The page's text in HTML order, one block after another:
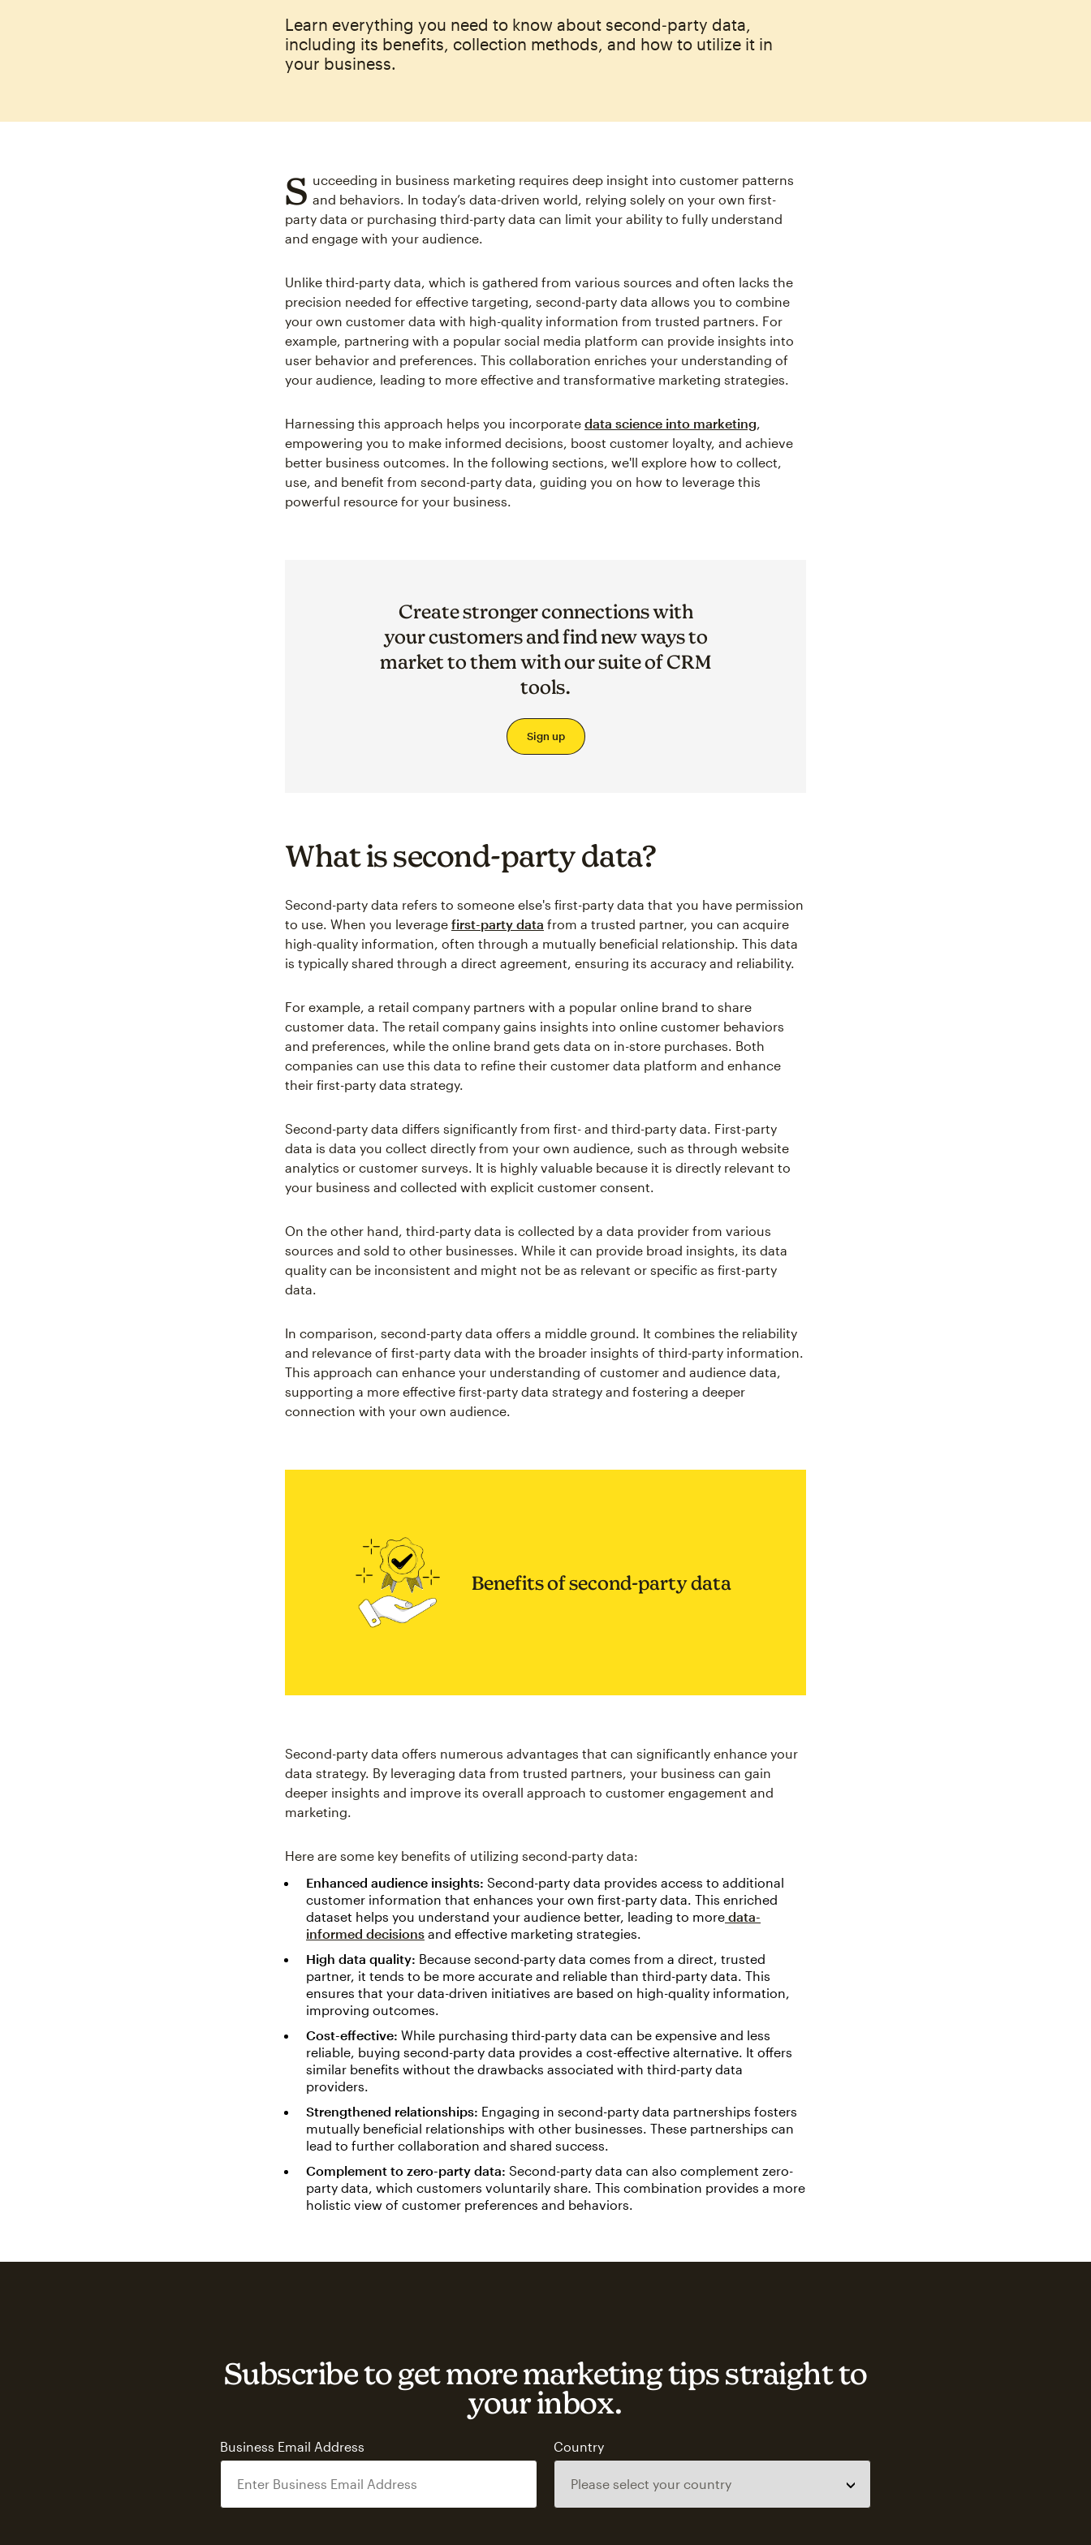
Learn everything you need to know about second‑party data,
including its benefits, collection methods, and how to utilize it in
your business.
S ucceeding in business marketing requires deep insight into customer patterns
and behaviors. In today’s data-driven world, relying solely on your own first-
party data or purchasing third-party data can limit your ability to fully understand
and engage with your audience.
Unlike third-party data, which is gathered from various sources and often lacks the
precision needed for effective targeting, second-party data allows you to combine
your own customer data with high-quality information from trusted partners. For
example, partnering with a popular social media platform can provide insights into
user behavior and preferences. This collaboration enriches your understanding of
your audience, leading to more effective and transformative marketing strategies.
Harnessing this approach helps you incorporate data science into marketing,
empowering you to make informed decisions, boost customer loyalty, and achieve
better business outcomes. In the following sections, we'll explore how to collect,
use, and benefit from second-party data, guiding you on how to leverage this
powerful resource for your business.
Create stronger connections with
your customers and find new ways to
market to them with our suite of CRM
tools.
Sign up
What is second-party data?
Second-party data refers to someone else's first-party data that you have permission
to use. When you leverage first-party data from a trusted partner, you can acquire
high-quality information, often through a mutually beneficial relationship. This data
is typically shared through a direct agreement, ensuring its accuracy and reliability.
For example, a retail company partners with a popular online brand to share
customer data. The retail company gains insights into online customer behaviors
and preferences, while the online brand gets data on in-store purchases. Both
companies can use this data to refine their customer data platform and enhance
their first-party data strategy.
Second-party data differs significantly from first- and third-party data. First-party
data is data you collect directly from your own audience, such as through website
analytics or customer surveys. It is highly valuable because it is directly relevant to
your business and collected with explicit customer consent.
On the other hand, third-party data is collected by a data provider from various
sources and sold to other businesses. While it can provide broad insights, its data
quality can be inconsistent and might not be as relevant or specific as first-party
data.
In comparison, second-party data offers a middle ground. It combines the reliability
and relevance of first-party data with the broader insights of third-party information.
This approach can enhance your understanding of customer and audience data,
supporting a more effective first-party data strategy and fostering a deeper
connection with your own audience.
Benefits of second-party data
Second-party data offers numerous advantages that can significantly enhance your
data strategy. By leveraging data from trusted partners, your business can gain
deeper insights and improve its overall approach to customer engagement and
marketing.
Here are some key benefits of utilizing second-party data:
Enhanced audience insights: Second-party data provides access to additional
customer information that enhances your own first-party data. This enriched
dataset helps you understand your audience better, leading to more data-
informed decisions and effective marketing strategies.
High data quality: Because second-party data comes from a direct, trusted
partner, it tends to be more accurate and reliable than third-party data. This
ensures that your data-driven initiatives are based on high-quality information,
improving outcomes.
Cost-effective: While purchasing third-party data can be expensive and less
reliable, buying second-party data provides a cost-effective alternative. It offers
similar benefits without the drawbacks associated with third-party data
providers.
Strengthened relationships: Engaging in second-party data partnerships fosters
mutually beneficial relationships with other businesses. These partnerships can
lead to further collaboration and shared success.
Complement to zero-party data: Second-party data can also complement zero-
party data, which customers voluntarily share. This combination provides a more
holistic view of customer preferences and behaviors.
Subscribe to get more marketing tips straight to
your inbox.
Business Email Address Country